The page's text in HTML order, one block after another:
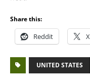
Share this:
Reddit X
UNITED STATES